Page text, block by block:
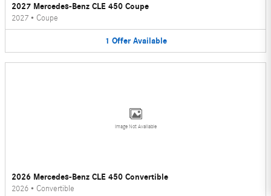
2027 Mercedes-Benz CLE 450 Coupe
2027 • Coupe
1 Offer Available
Image Not Available
2026 Mercedes-Benz CLE 450 Convertible
2026 • Convertible